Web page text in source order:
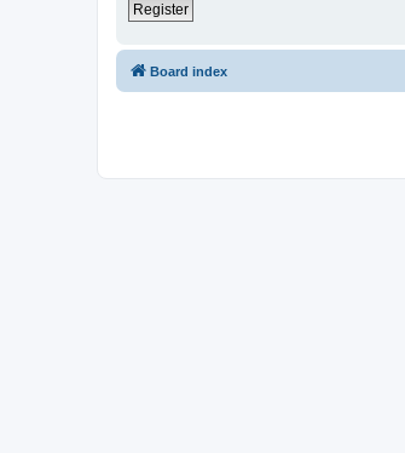
Register
Board index